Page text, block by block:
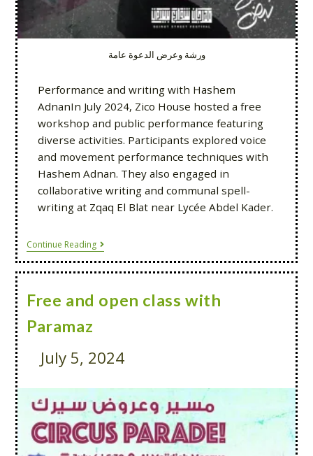
ورشة وعرض الدعوة عامة
Performance and writing with Hashem
AdnanIn July 2024, Zico House hosted a free
workshop and public performance featuring
diverse activities. Participants explored voice
and movement performance techniques with
Hashem Adnan. They also engaged in
collaborative writing and communal spell-
writing at Zqaq El Blat near Lycée Abdel Kader.
Continue Reading
Free and open class with
Paramaz
July 5, 2024